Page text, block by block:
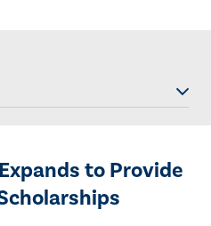
to Provide